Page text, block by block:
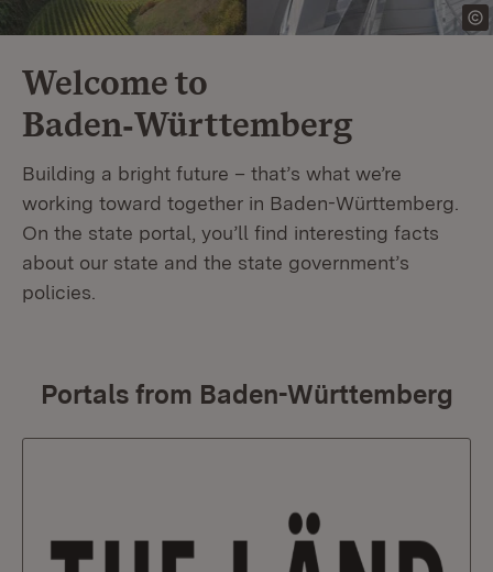
Welcome to
Baden‑Württemberg
Building a bright future – that’s what we’re
working toward together in Baden-Württemberg.
On the state portal, you’ll find interesting facts
about our state and the state government’s
policies.
Portals from Baden-Württemberg